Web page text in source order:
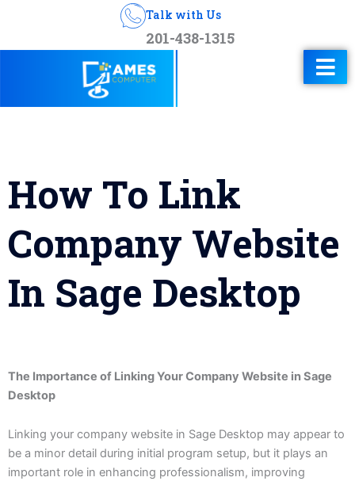
Talk with Us
201-438-1315
How To Link
Company Website
In Sage Desktop
The Importance of Linking Your Company Website in Sage
Desktop
Linking your company website in Sage Desktop may appear to
be a minor detail during initial program setup, but it plays an
important role in enhancing professionalism, improving